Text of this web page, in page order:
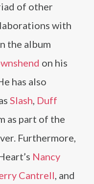
of other
with
the album
on his
has also
Slash, Duff
as part of the
Furthermore,
Nancy
Cantrell, and